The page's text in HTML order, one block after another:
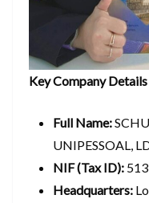
Key Company Details
Full Name:
UNIPESSOAL,
NIF (Tax ID):
Headquarters: